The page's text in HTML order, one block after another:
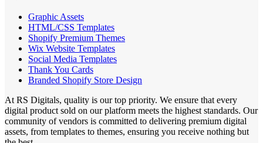
Graphic Assets
HTML/CSS Templates
Shopify Premium Themes
Wix Website Templates
Social Media Templates
Thank You Cards
Branded Shopify Store Design
At RS Digitals, quality is our top priority. We ensure that every
digital product sold on our platform meets the highest standards. Our
community of vendors is committed to delivering premium digital
assets, from templates to themes, ensuring you receive nothing but